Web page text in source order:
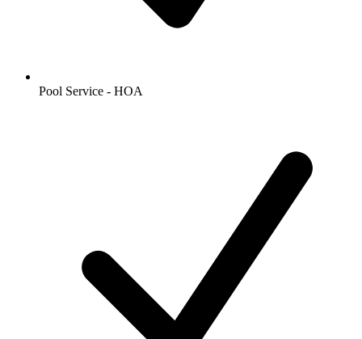
Pool Service - HOA